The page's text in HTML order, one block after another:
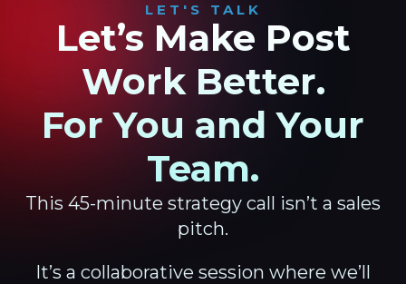
LET'S TALK
Let’s Make Post
Work Better.
For You and Your
Team.
This 45-minute strategy call isn’t a sales
pitch.
It’s a collaborative session where we’ll